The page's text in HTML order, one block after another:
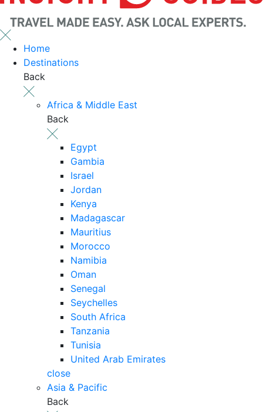
Home
Destinations
Back
Africa & Middle East
Back
Egypt
Gambia
Israel
Jordan
Kenya
Madagascar
Mauritius
Morocco
Namibia
Oman
Senegal
Seychelles
South Africa
Tanzania
Tunisia
United Arab Emirates
close
Asia & Pacific
Back